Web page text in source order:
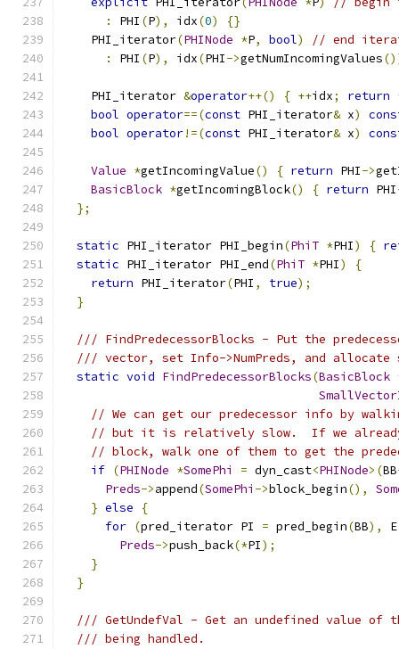
:
PHI (P), idx(0)
{}
    PHI_iterator
(PHINode *P, bool)
// end
:
PHI (P), idx(PHI->getNumIncomingValues
    PHI_iterator
&operator++() { ++idx; return
bool operator==(const PHI_iterator& x)
bool operator!=(const PHI_iterator& x)
Value *getIncomingValue() { return PHI->
BasicBlock *getIncomingBlock() { return PHI
};
static PHI_iterator PHI_begin(PhiT *PHI) {
static PHI_iterator PHI_end(PhiT *PHI)
{
return PHI_iterator(PHI , true);
}
/// FindPredecessorBlocks - Put the
/// vector, set Info->NumPreds, and allocate
static void FindPredecessorBlocks(BasicBlock
// We can get our predecessor info by
// but it is relatively slow.  If we already
// block, walk one of them to get the
if (PHINode *SomePhi = dyn_cast<PHINode>(BB
Preds->append(SomePhi ->block_begin(),
} else
{
for (pred_iterator PI = pred_begin(BB),
Preds->push_back(*PI);
}
}
/// GetUndefVal - Get an undefined value of
/// being handled.